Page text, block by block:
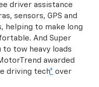
driver assistance
sensors, GPS and
helping to make long
And Super
to tow heavy loads
awarded
driving tech* over